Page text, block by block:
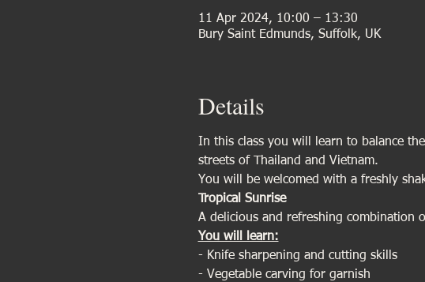
11 Apr 2024, 10:00 – 13:30
Bury Saint Edmunds, Suffolk, UK
Details
In this class you will learn to balance
streets of Thailand and Vietnam.
You will be welcomed with a freshly
Tropical Sunrise
A delicious and refreshing combination
You will learn:
- Knife sharpening and cutting skills
- Vegetable carving for garnish